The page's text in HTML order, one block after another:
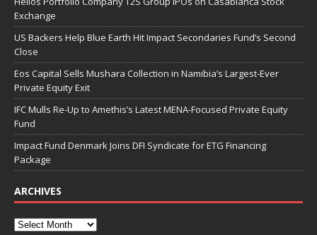
Exchange
US Backers Help Blue Earth Hit Impact Secondaries Fund’s Second
Close
Eos Capital Sells Mushara Collection in Namibia’s Largest-Ever
Private Equity Exit
IFC Mulls Re-Up to Amethis’s Latest MENA-Focused Private Equity
Fund
Impact Fund Denmark Joins DFI Syndicate for ETG Financing
Package
ARCHIVES